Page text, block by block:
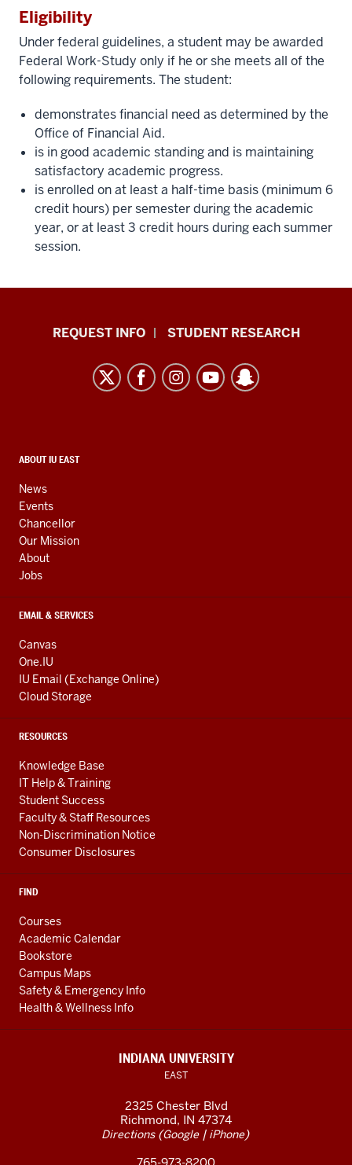
Eligibility
Under federal guidelines, a student may be awarded
Federal Work-Study only if he or she meets all of the
following requirements. The student:
demonstrates financial need as determined by the
Office of Financial Aid.
is in good academic standing and is maintaining
satisfactory academic progress.
is enrolled on at least a half-time basis (minimum 6
credit hours) per semester during the academic
year, or at least 3 credit hours during each summer
session.
Indiana
resources
media
channels
REQUEST INFO STUDENT RESEARCH
CONTACT,
AND
ADDITIONAL
LINKS
ABOUT IU EAST
News
Events
Chancellor
Our Mission
About
Jobs
EMAIL & SERVICES
Canvas
One.IU
IU Email (Exchange Online)
Cloud Storage
RESOURCES
Knowledge Base
IT Help & Training
Student Success
Faculty & Staff Resources
Non-Discrimination Notice
Consumer Disclosures
FIND
Courses
Academic Calendar
Bookstore
Campus Maps
Safety & Emergency Info
Health & Wellness Info
INDIANA UNIVERSITY
EAST
2325 Chester Blvd
Richmond, IN 47374
Directions(Google| iPhone)